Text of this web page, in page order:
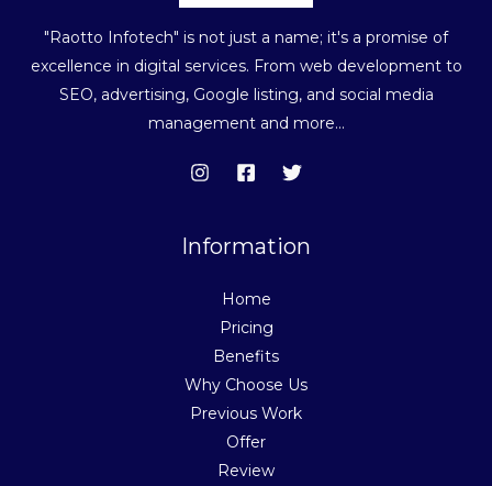
"Raotto Infotech" is not just a name; it's a promise of
excellence in digital services. From web development to
SEO, advertising, Google listing, and social media
management and more...
Information
Home
Pricing
Benefits
Why Choose Us
Previous Work
Offer
Review